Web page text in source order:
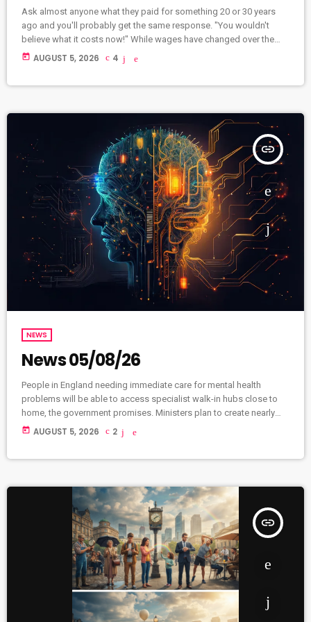
Ask almost anyone what they paid for something 20 or 30 years
ago and you'll probably get the same response. "You wouldn't
believe what it costs now!" While wages have changed over the
years, it's hard not to notice that many everyday things seem far
more expensive than they once were. Some prices have risen
today AUGUST 5, 2026 4
insert_link
NEWS
News 05/08/26
People in England needing immediate care for mental health
problems will be able to access specialist walk-in hubs close to
home, the government promises. Ministers plan to create nearly
two hundred community mental health centres and mental health
A&Es by 2029. Dozens will open in high street locations like banks
today AUGUST 5, 2026 2
insert_link